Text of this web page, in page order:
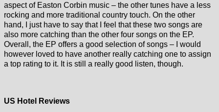
aspect of Easton Corbin music – the other tunes have a less
rocking and more traditional country touch. On the other
hand, I just have to say that I feel that these two songs are
also more catching than the other four songs on the EP.
Overall, the EP offers a good selection of songs – I would
however loved to have another really catching one to assign
a top rating to it. It is still a really good listen, though.
US Hotel Reviews